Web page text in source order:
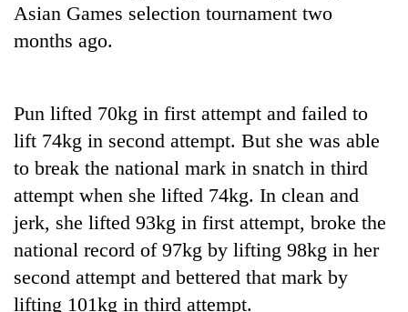
Gold
soars
Rs
tola
two
days,
nears
Rs
3
lakh
mark
Asian Games selection tournament two
months ago.
Pun lifted 70kg in first attempt and failed to
lift 74kg in second attempt. But she was able
to break the national mark in snatch in third
attempt when she lifted 74kg. In clean and
jerk, she lifted 93kg in first attempt, broke the
national record of 97kg by lifting 98kg in her
second attempt and bettered that mark by
lifting 101kg in third attempt.